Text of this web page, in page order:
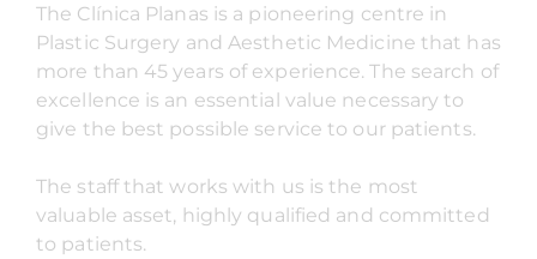
The Clínica Planas is a pioneering centre in
Plastic Surgery and Aesthetic Medicine that has
more than 45 years of experience. The search of
excellence is an essential value necessary to
give the best possible service to our patients.
The staff that works with us is the most
valuable asset, highly qualified and committed
to patients.